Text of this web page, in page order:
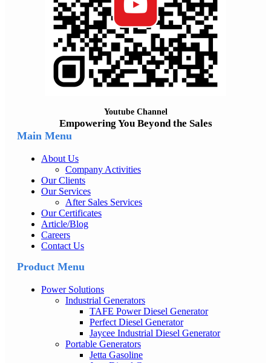
Youtube Channel
Empowering You Beyond the Sales
Main Menu
About Us
Company Activities
Our Clients
Our Services
After Sales Services
Our Certificates
Article/Blog
Careers
Contact Us
Product Menu
Power Solutions
Industrial Generators
TAFE Power Diesel Generator
Perfect Diesel Generator
Jaycee Industrial Diesel Generator
Portable Generators
Jetta Gasoline